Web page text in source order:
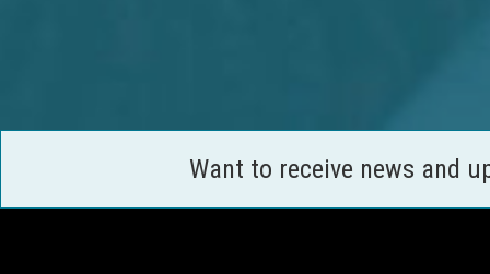
Want to receive news and